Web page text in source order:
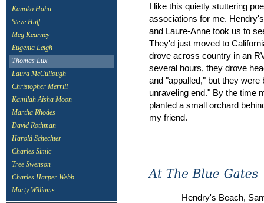
Kamiko Hahn
Steve Huff
Meg Kearney
Eugenia Leigh
Thomas Lux
Laura McCullough
Christopher Merrill
Kamilah Aisha Moon
Martha Rhodes
David Rothman
Harold Schechter
Charles Simic
Tree Swenson
Charles Harper Webb
Marty Williams
I like this quietly stuttering
associations for me.
and Laure-Anne took us to
They'd just moved to
drove across country in an
several hours, they drove
and "appalled," but they
unraveling end." By the time
planted a small orchard
my friend.
—Hendry's Beach,